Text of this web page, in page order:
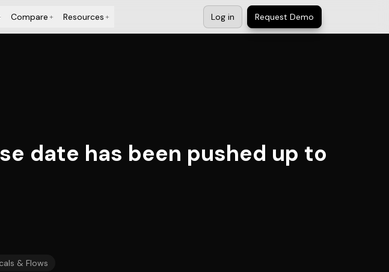
Compare+ Resources+ Log in Request Demo
date has been pushed up to
& Flows